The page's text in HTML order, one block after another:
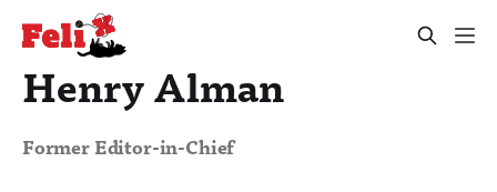
Henry Alman
Former Editor-in-Chief